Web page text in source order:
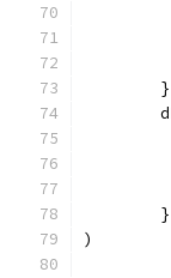
	}
	}
)